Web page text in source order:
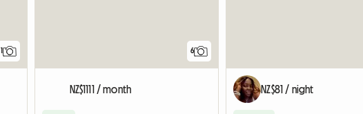
6
NZ$1111 / month NZ$81 / night